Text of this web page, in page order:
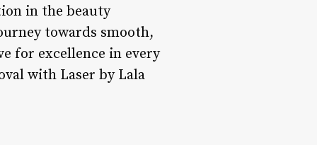
in the beauty
towards smooth,
for excellence in every
with Laser by Lala